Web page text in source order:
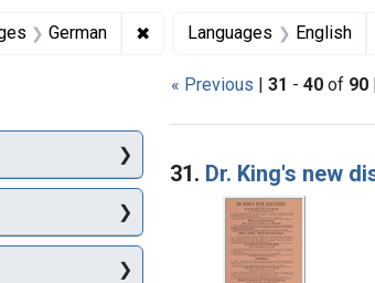
German ✖ Remove constraint
Languages English
« Previous | 31 - 40 of 90
Search
31. Dr. King's new